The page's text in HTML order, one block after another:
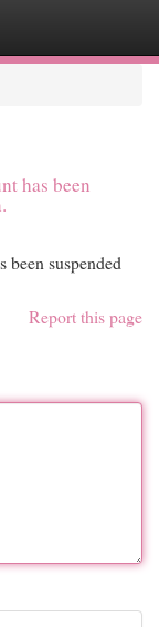
has been
been suspended
Report this page